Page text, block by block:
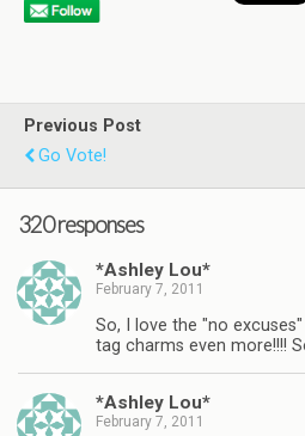
Previous Post
Go Vote!
320 responses
*Ashley Lou*
February 7, 2011
So, I love the "no
tag charms even more!!!!
*Ashley Lou*
February 7, 2011